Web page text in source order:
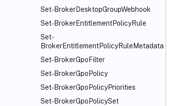
Set-BrokerDesktopGroupWebhook
Set-BrokerEntitlementPolicyRule
Set-
BrokerEntitlementPolicyRuleMetadata
Set-BrokerGpoFilter
Set-BrokerGpoPolicy
Set-BrokerGpoPolicyPriorities
Set-BrokerGpoPolicySet